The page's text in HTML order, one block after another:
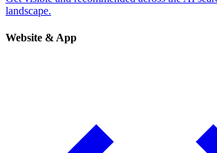
landscape.
Website & App